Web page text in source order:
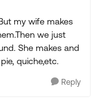
my wife makes
we just
She makes and
quiche,etc.
Reply